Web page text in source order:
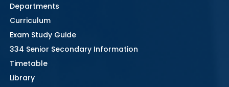
Departments
Curriculum
Exam Study Guide
334 Senior Secondary Information
Timetable
Library